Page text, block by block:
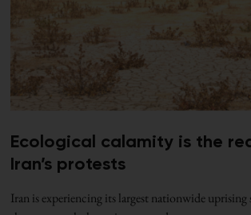
Ecological calamity is the
Iran’s protests
Iran is experiencing its largest nationwide uprising